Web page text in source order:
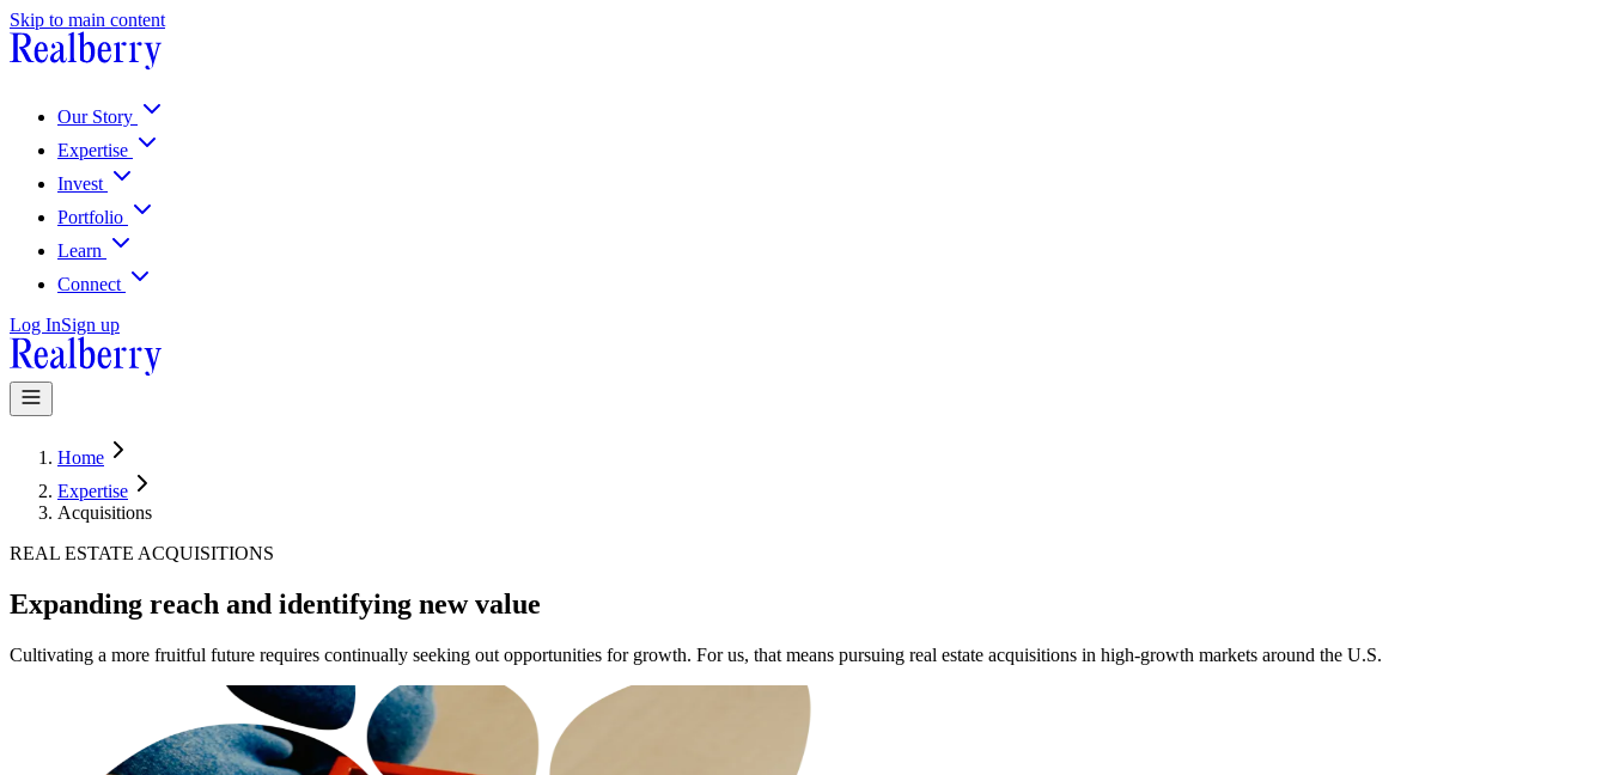
Skip to main content
McWhinney is now Realberry
Our Story
Expertise
Invest
Portfolio
Learn
Connect
Log InSign up
Home
Expertise
Acquisitions
REAL ESTATE ACQUISITIONS
Expanding reach and identifying new value
Cultivating a more fruitful future requires continually seeking out opportunities for growth. For us, that means pursuing real estate acquisitions in high-growth markets around the U.S.